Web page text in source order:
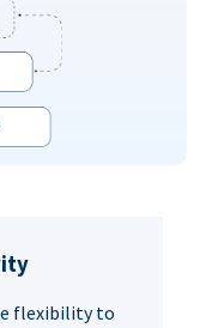
flexibility to